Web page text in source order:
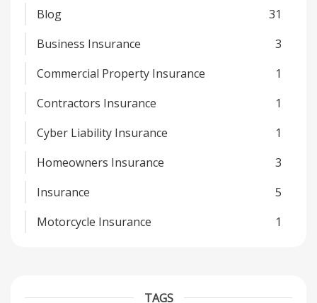
Blog
31
Business Insurance
3
Commercial Property Insurance
1
Contractors Insurance
1
Cyber Liability Insurance
1
Homeowners Insurance
3
Insurance
5
Motorcycle Insurance
1
TAGS